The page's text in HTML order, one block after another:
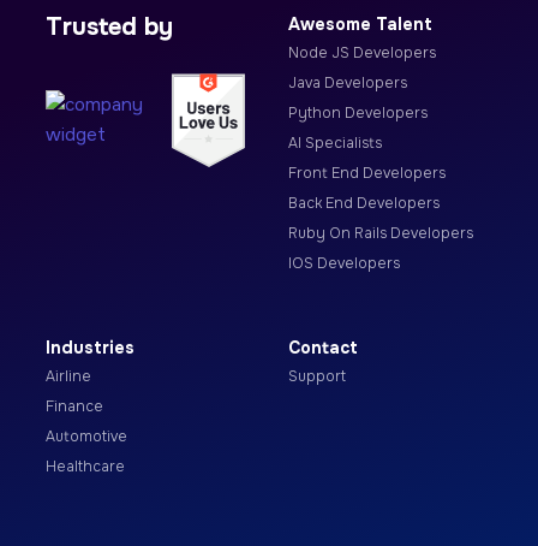
Trusted by Awesome Talent
Node JS Developers
Java Developers
Python Developers
AI Specialists
Front End Developers
Back End Developers
Ruby On Rails Developers
IOS Developers
Industries
Airline
Finance
Automotive
Healthcare
Contact
Support